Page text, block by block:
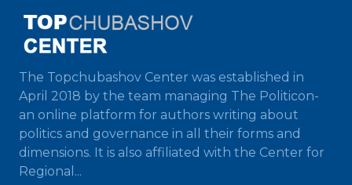
The Topchubashov Center was established in
April 2018 by the team managing The Politicon-
an online platform for authors writing about
politics and governance in all their forms and
dimensions. It is also affiliated with the Center for
Regional...